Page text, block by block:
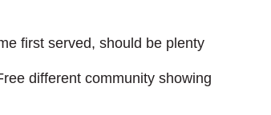
first served, should be plenty
different community showing